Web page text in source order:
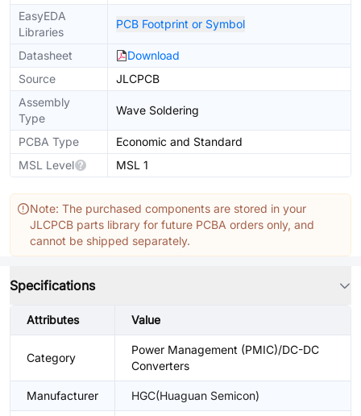
EasyEDA
Libraries
PCB Footprint or Symbol
Datasheet
Download
Source
JLCPCB
Assembly
Type
Wave Soldering
PCBA Type
Economic and Standard
MSL Level
MSL 1
Note: The purchased components are stored in your
JLCPCB parts library for future PCBA orders only, and
cannot be shipped separately.
Specifications
Attributes Value
Category
Power Management (PMIC)/DC-DC
Converters
Manufacturer HGC(Huaguan Semicon)